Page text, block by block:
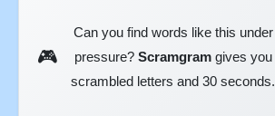
🎮
Can you find words like this under
pressure? Scramgramgives you
scrambled letters and 30 seconds.